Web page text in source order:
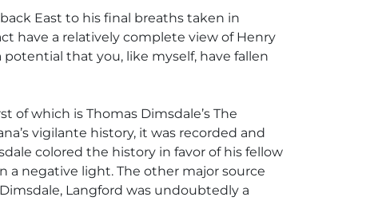
East to his final breaths taken in
have a relatively complete view of Henry
potential that you, like myself, have fallen
of which is Thomas Dimsdale’s The
vigilante history, it was recorded and
colored the history in favor of his fellow
a negative light. The other major source
Langford was undoubtedly a